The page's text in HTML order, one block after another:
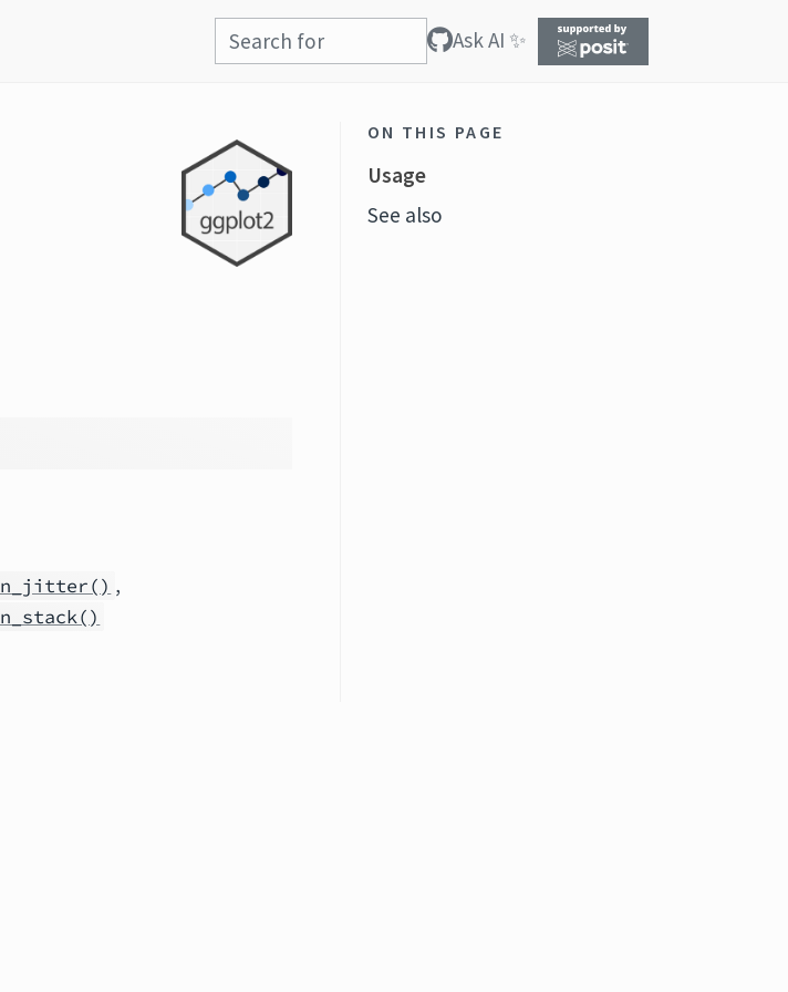
Ask AI ✨
,
ON THIS PAGE
Usage
See also